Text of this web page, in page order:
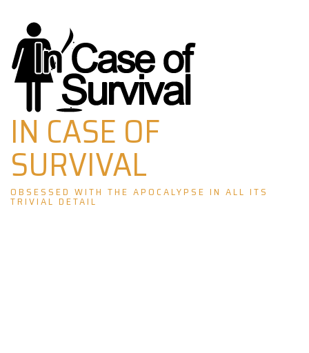
Skip
to
content
IN CASE OF
SURVIVAL
OBSESSED WITH THE APOCALYPSE IN ALL ITS
TRIVIAL DETAIL